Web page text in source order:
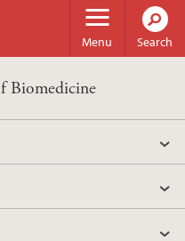
Menu Search
Biomedicine